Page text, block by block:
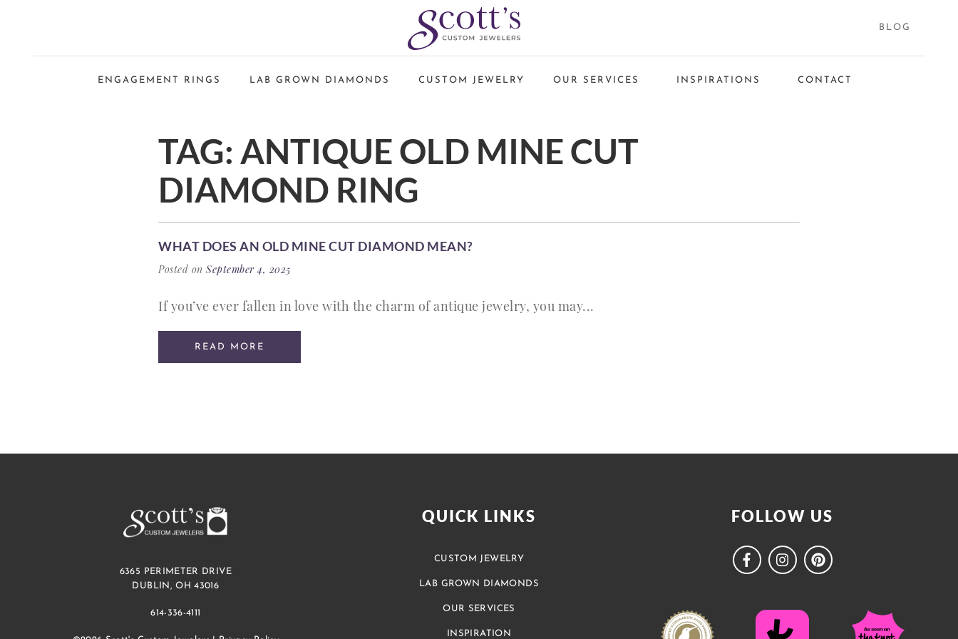
BLOG
ENGAGEMENT RINGS LAB GROWN DIAMONDS CUSTOM JEWELRY OUR SERVICES INSPIRATIONS CONTACT
TAG: ANTIQUE OLD MINE CUT
DIAMOND RING
WHAT DOES AN OLD MINE CUT DIAMOND MEAN?
Posted on September 4, 2025
If you’ve ever fallen in love with the charm of antique jewelry, you may...
READ MORE
6365 PERIMETER DRIVE
DUBLIN, OH 43016
614-336-4111
QUICK LINKS
CUSTOM JEWELRY
LAB GROWN DIAMONDS
OUR SERVICES
INSPIRATION
FOLLOW US